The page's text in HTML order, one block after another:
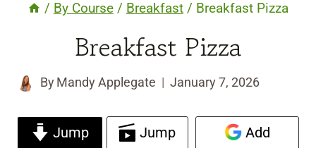
/ By Course / Breakfast / Breakfast Pizza
Breakfast Pizza
By Mandy Applegate January 7, 2026
Jump
Jump
Add